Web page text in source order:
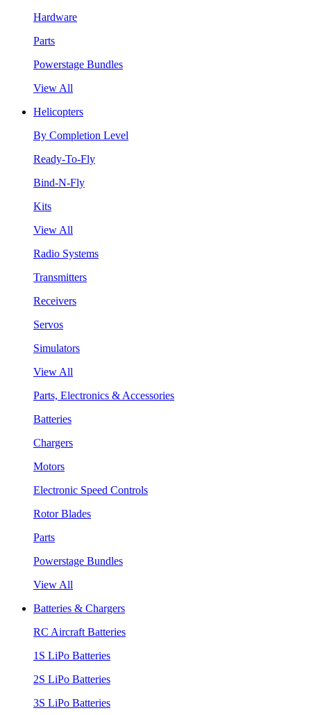
Hardware
Parts
Powerstage Bundles
View All
Helicopters
By Completion Level
Ready-To-Fly
Bind-N-Fly
Kits
View All
Radio Systems
Transmitters
Receivers
Servos
Simulators
View All
Parts, Electronics & Accessories
Batteries
Chargers
Motors
Electronic Speed Controls
Rotor Blades
Parts
Powerstage Bundles
View All
Batteries & Chargers
RC Aircraft Batteries
1S LiPo Batteries
2S LiPo Batteries
3S LiPo Batteries